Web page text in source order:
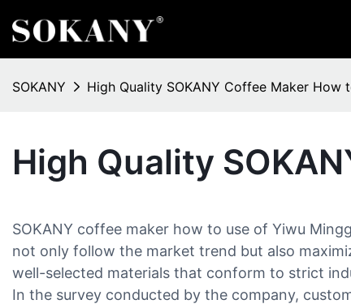
SOKANY High Quality SOKANY Coffee Maker How
High Quality
SOKANY coffee maker how to use of Yiwu
not only follow the market trend but also
well-selected materials that conform to strict
In the survey conducted by the company,